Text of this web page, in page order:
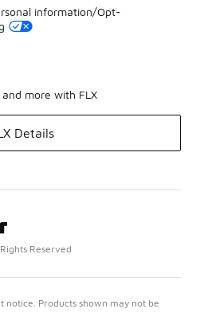
information/Opt-
more with FLX
Details
Reserved
notice. Products shown may not be